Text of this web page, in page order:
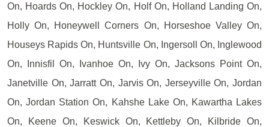
On, Hoards On, Hockley On, Holf On, Holland Landing On,
Holly On, Honeywell Corners On, Horseshoe Valley On,
Houseys Rapids On, Huntsville On, Ingersoll On, Inglewood
On, Innisfil On, Ivanhoe On, Ivy On, Jacksons Point On,
Janetville On, Jarratt On, Jarvis On, Jerseyville On, Jordan
On, Jordan Station On, Kahshe Lake On, Kawartha Lakes
On, Keene On, Keswick On, Kettleby On, Kilbride On,